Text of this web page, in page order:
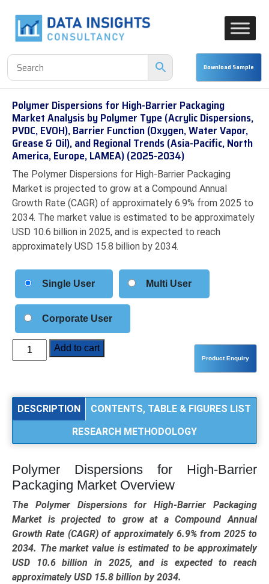
Polymer Dispersions for High-Barrier Packaging
Market Analysis by Polymer Type (Acrylic Dispersions,
PVDC, EVOH), Barrier Function (Oxygen, Water Vapor,
Grease & Oil), and Regional Trends (Asia-Pacific, North
America, Europe, LAMEA) (2025-2034)
The Polymer Dispersions for High-Barrier Packaging
Market is projected to grow at a Compound Annual
Growth Rate (CAGR) of approximately 6.9% from 2025 to
2034. The market value is estimated to be approximately
USD 10.6 billion in 2025, and is expected to reach
approximately USD 15.8 billion by 2034.
Single User Multi User
Corporate User
Polymer
Dispersions
Barrier
Analysis
Polymer
Type
(Acrylic
Dispersions,
PVDC,
EVOH),
Barrier
Function
Add to cart
DESCRIPTION
CONTENTS, TABLE & FIGURES LIST
RESEARCH METHODOLOGY
Polymer Dispersions for High-Barrier
Packaging Market Overview
The Polymer Dispersions for High-Barrier Packaging
Market is projected to grow at a Compound Annual
Growth Rate (CAGR) of approximately 6.9% from 2025 to
2034. The market value is estimated to be approximately
USD 10.6 billion in 2025, and is expected to reach
approximately USD 15.8 billion by 2034.